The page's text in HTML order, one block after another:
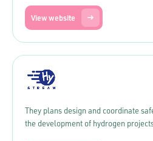
View website
They plans design and coordinate
the development of hydrogen